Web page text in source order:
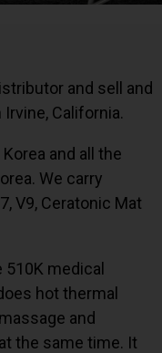
and sell and
California.
and all the
We carry
V9, Ceratonic Mat
510K medical
hot thermal
and
the same time. It